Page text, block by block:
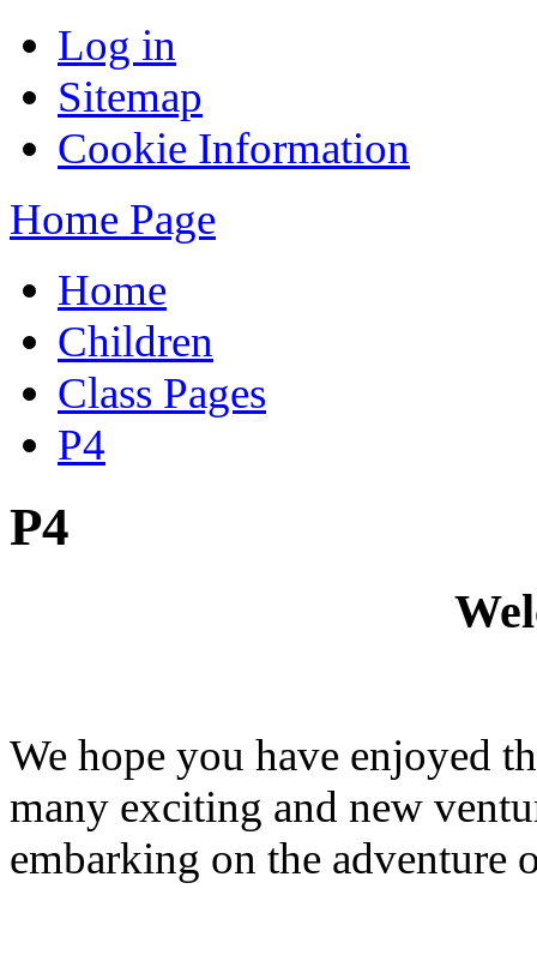
Log in
Sitemap
Cookie Information
Home Page
Home
Children
Class Pages
P4
P4
We hope you have enjoyed
many exciting and new
embarking on the adventure